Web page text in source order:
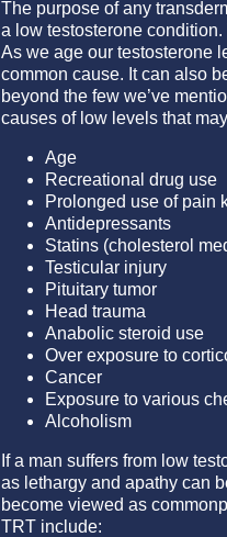
The purpose of any
a low testosterone
As we age our testosterone
common cause. It can also
beyond the few we’ve
causes of low levels that
Age
Recreational drug use
Prolonged use of pain
Antidepressants
Statins (cholesterol
Testicular injury
Pituitary tumor
Head trauma
Anabolic steroid use
Over exposure to
Cancer
Exposure to various
Alcoholism
If a man suffers from low
as lethargy and apathy can
become viewed as
TRT include: